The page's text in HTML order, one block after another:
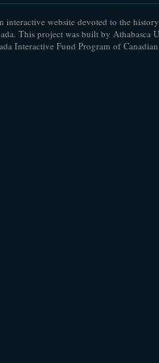
interactive website devoted to the
This project was built by Athabasca
Interactive Fund Program of